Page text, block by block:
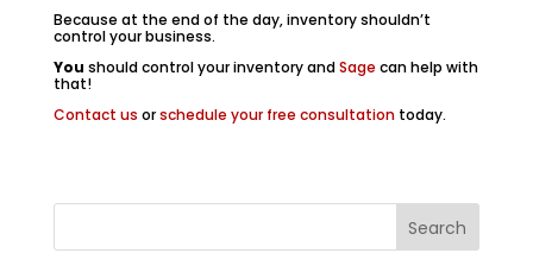
Because at the end of the day, inventory shouldn’t
control your business.
You should control your inventory andSage can help with
that!
Contact us orschedule your free consultationtoday.